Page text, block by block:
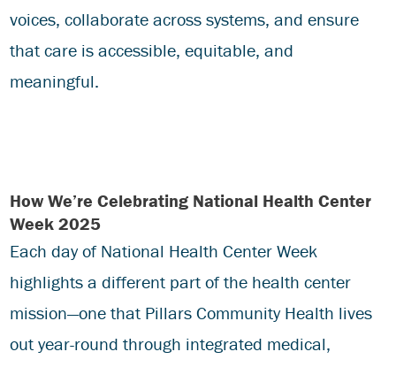
voices, collaborate across systems, and ensure
that care is accessible, equitable, and
meaningful.
How We’re Celebrating National Health Center
Week 2025
Each day of National Health Center Week
highlights a different part of the health center
mission—one that Pillars Community Health lives
out year-round through integrated medical,